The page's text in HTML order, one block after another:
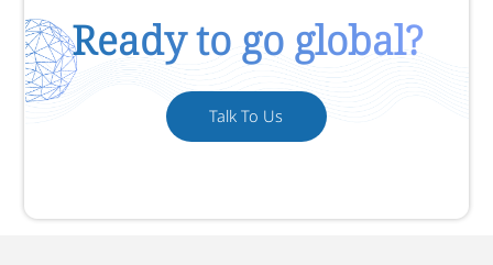
Ready to go global?
Talk To Us